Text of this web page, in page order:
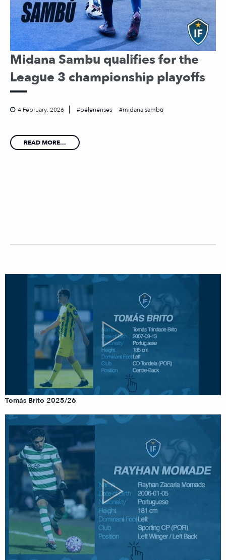
Midana Sambu qualifies for the
League 3 championship playoffs
4 February, 2026 belenenses midana sambú
READ MORE...
Tomás Brito 2025/26